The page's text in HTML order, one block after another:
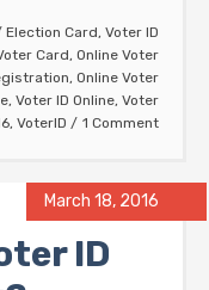
Election Card, Voter ID
Card, Online Voter
, Online Voter
, Voter ID Online, Voter
, VoterID 1 Comment
March 18, 2016
ID